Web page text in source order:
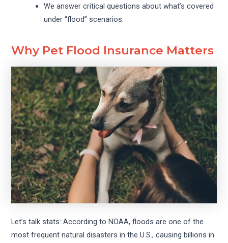
We answer critical questions about what’s covered
under “flood” scenarios.
Why Pet Flood Insurance Matters
Let’s talk stats: According to NOAA, floods are one of the
most frequent natural disasters in the U.S., causing billions in